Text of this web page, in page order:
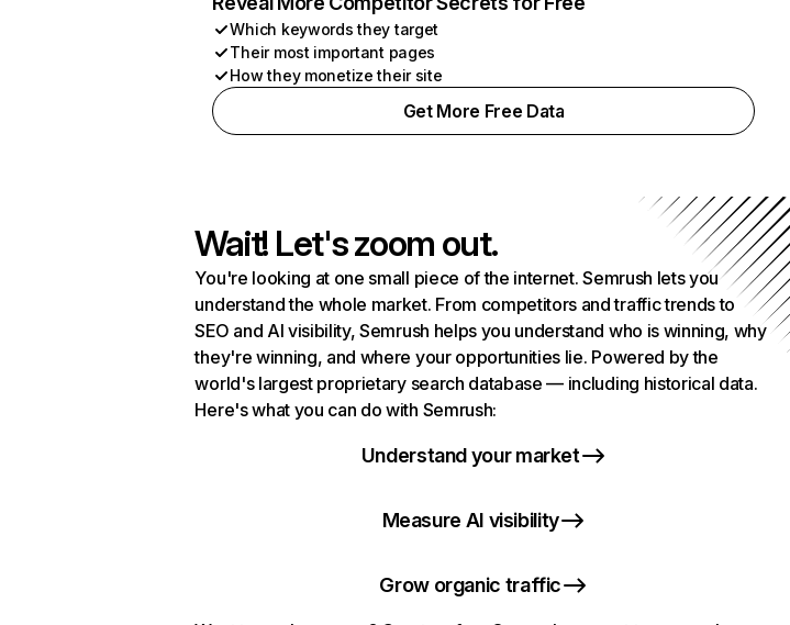
Which keywords they target
Their most important pages
How they monetize their site
Get More Free Data
Wait! Let's zoom out.
You're looking at one small piece of the internet. Semrush lets you
understand the whole market. From competitors and traffic trends to
SEO and AI visibility, Semrush helps you understand who is winning, why
they're winning, and where your opportunities lie. Powered by the
world's largest proprietary search database — including historical data.
Here's what you can do with Semrush:
Understand your market
Measure AI visibility
Grow organic traffic